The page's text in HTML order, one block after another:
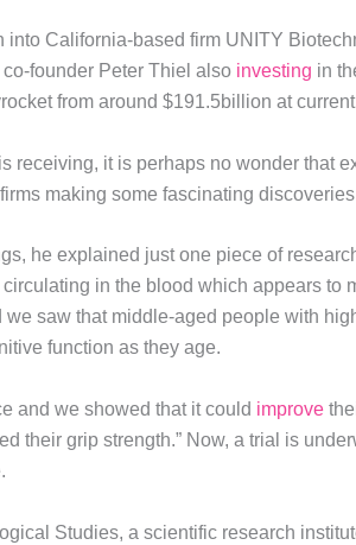
California-based firm UNITY
founder Peter Thiel also investing in
from around $191.5billion at
receiving, it is perhaps no wonder that
making some fascinating
he explained just one piece of
in the blood which appears to
saw that middle-aged people with
function as they age.
and we showed that it could improve
their grip strength.” Now, a trial is
Studies, a scientific research